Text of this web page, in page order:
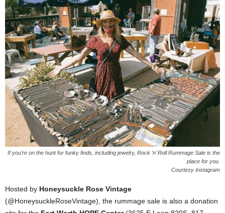
If you’re on the hunt for funky finds, including jewelry, Rock ’n’ Roll Rummage Sale is the
place for you.
Courtesy Instagram
Hosted by Honeysuckle Rose Vintage
(@HoneysuckleRoseVintage), the rummage sale is also a donation